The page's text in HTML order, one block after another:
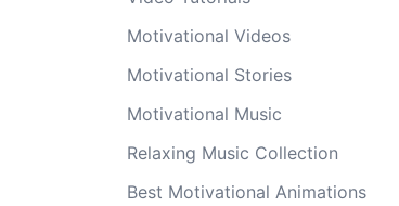
Motivational Videos
Motivational Stories
Motivational Music
Relaxing Music Collection
Best Motivational Animations